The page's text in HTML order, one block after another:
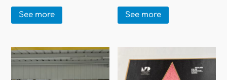
See more See more